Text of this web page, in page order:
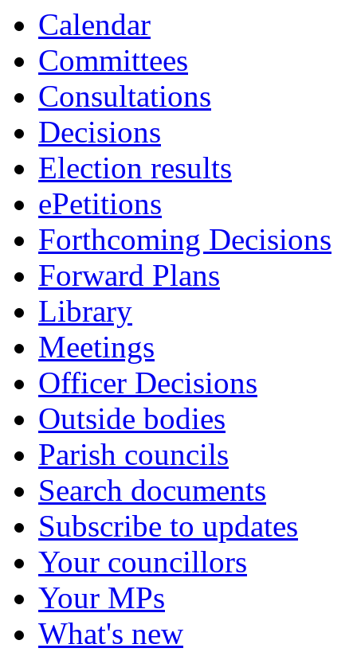
Calendar
Committees
Consultations
Decisions
Election results
ePetitions
Forthcoming Decisions
Forward Plans
Library
Meetings
Officer Decisions
Outside bodies
Parish councils
Search documents
Subscribe to updates
Your councillors
Your MPs
What's new